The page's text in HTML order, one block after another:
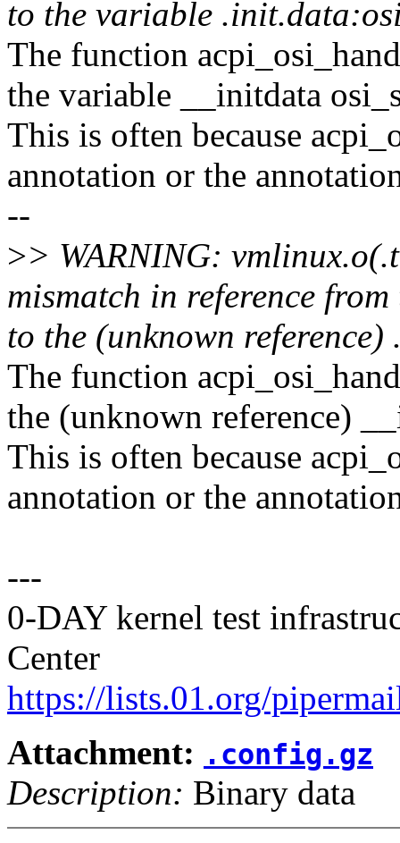
to the variable
The function
the variable __initdata
This is often because
annotation or the
--
>> WARNING:
mismatch in reference
to the (unknown
The function
the (unknown reference)
This is often because
annotation or the
---
0-DAY kernel test
Center
https://lists.01.org/
Attachment: .config.gz
Description: Binary data